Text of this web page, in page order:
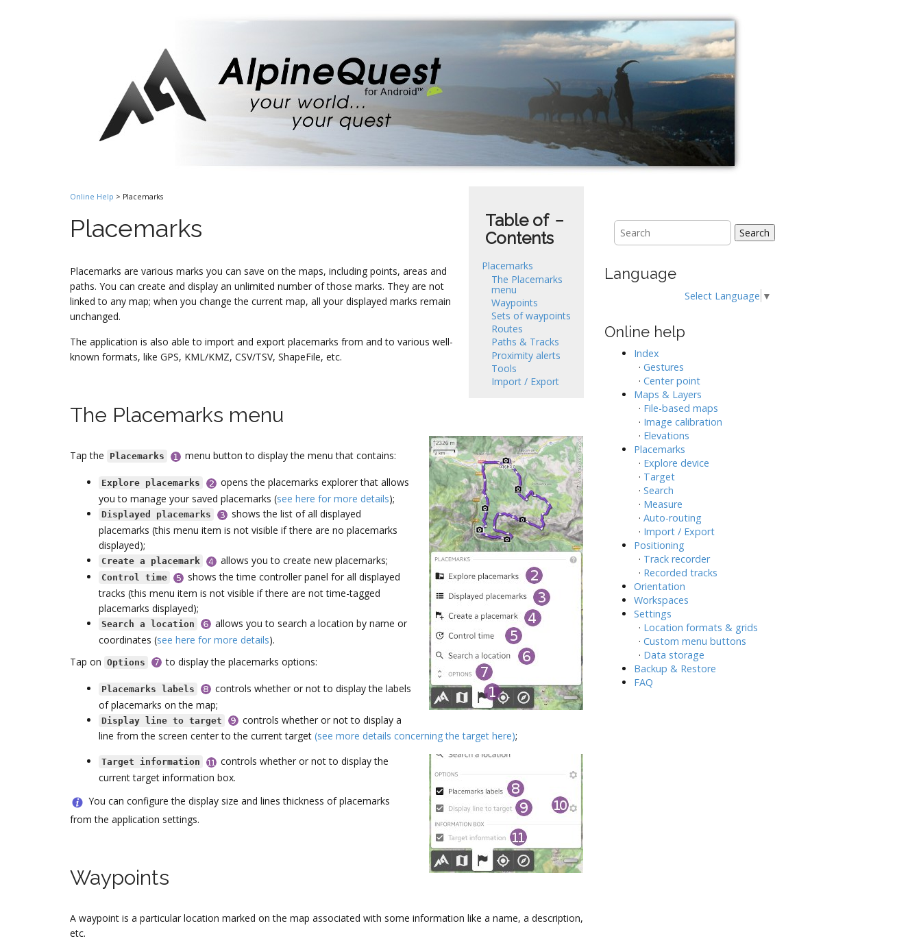
−
Table of
Contents
Placemarks
The Placemarks
menu
Waypoints
Sets of waypoints
Routes
Paths & Tracks
Proximity alerts
Tools
Import / Export
Online Help > Placemarks
Placemarks
Placemarks are various marks you can save on the maps, including points, areas and
paths. You can create and display an unlimited number of those marks. They are not
linked to any map; when you change the current map, all your displayed marks remain
unchanged.
The application is also able to import and export placemarks from and to various well-
known formats, like GPS, KML/KMZ, CSV/TSV, ShapeFile, etc.
The Placemarks menu
Tap the Placemarks menu button to display the menu that contains:
Explore placemarks
opens the placemarks explorer that allows
you to manage your saved placemarks (see here for more details);
Displayed placemarks
shows the list of all displayed
placemarks (this menu item is not visible if there are no placemarks
displayed);
Create a placemark allows you to create new placemarks;
Control time
shows the time controller panel for all displayed
tracks (this menu item is not visible if there are not time-tagged
placemarks displayed);
Search a location
allows you to search a location by name or
coordinates (see here for more details).
Tap on Options to display the placemarks options:
Placemarks labels
controls whether or not to display the labels
of placemarks on the map;
Display line to target
controls whether or not to display a
line from the screen center to the current target (see more details concerning the target here);
Target information
controls whether or not to display the
current target information box.
You can configure the display size and lines thickness of placemarks
from the application settings.
Waypoints
A waypoint is a particular location marked on the map associated with some information like a name, a description,
etc.
Search
Language
Select Language ▼
Online help
Index
· Gestures
· Center point
Maps & Layers
· File-based maps
· Image calibration
· Elevations
Placemarks
· Explore device
· Target
· Search
· Measure
· Auto-routing
· Import / Export
Positioning
· Track recorder
· Recorded tracks
Orientation
Workspaces
Settings
· Location formats & grids
· Custom menu buttons
· Data storage
Backup & Restore
FAQ